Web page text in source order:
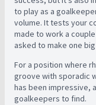
to play as a
volume. It tests your
made to work a
asked to make one
For a position where
groove with sporadic
has been impressive,
goalkeepers to find.